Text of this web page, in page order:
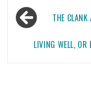
Post
navigationTHE CLANK
LIVING WELL, OR